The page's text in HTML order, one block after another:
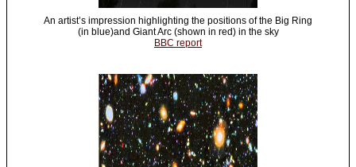
An artist’s impression highlighting the positions of the Big Ring
(in blue)and Giant Arc (shown in red) in the sky
BBC report